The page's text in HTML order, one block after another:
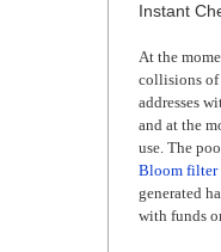
Instant
At the
collisions of
addresses
and at the
use. The
Bloom filter
generated
with funds